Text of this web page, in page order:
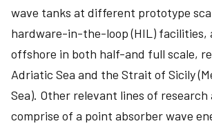
wave tanks at different prototype
hardware-in-the-loop (HIL) facilities,
offshore in both half-and full scale,
Adriatic Sea and the Strait of Sicily
Sea). Other relevant lines of
comprise of a point absorber wave